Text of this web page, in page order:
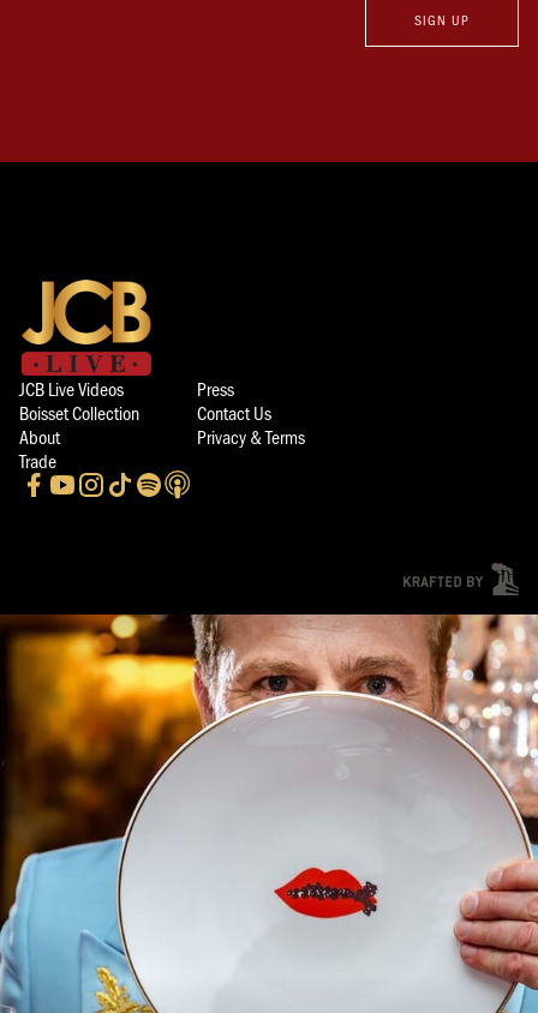
SIGN UP
JCB Live Videos
Press
Boisset Collection
Contact Us
About
Privacy & Terms
Trade